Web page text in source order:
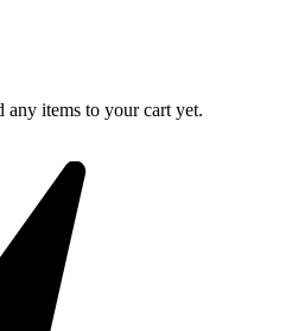
items to your cart yet.